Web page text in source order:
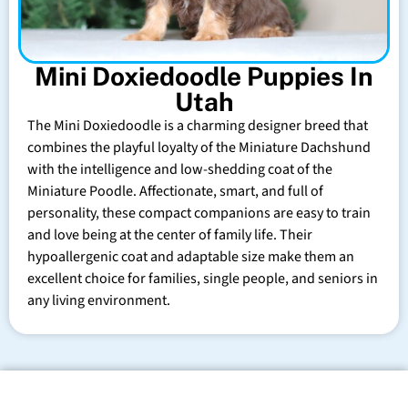
Mini Doxiedoodle Puppies In
Utah
The Mini Doxiedoodle is a charming designer breed that
combines the playful loyalty of the Miniature Dachshund
with the intelligence and low-shedding coat of the
Miniature Poodle. Affectionate, smart, and full of
personality, these compact companions are easy to train
and love being at the center of family life. Their
hypoallergenic coat and adaptable size make them an
excellent choice for families, single people, and seniors in
any living environment.